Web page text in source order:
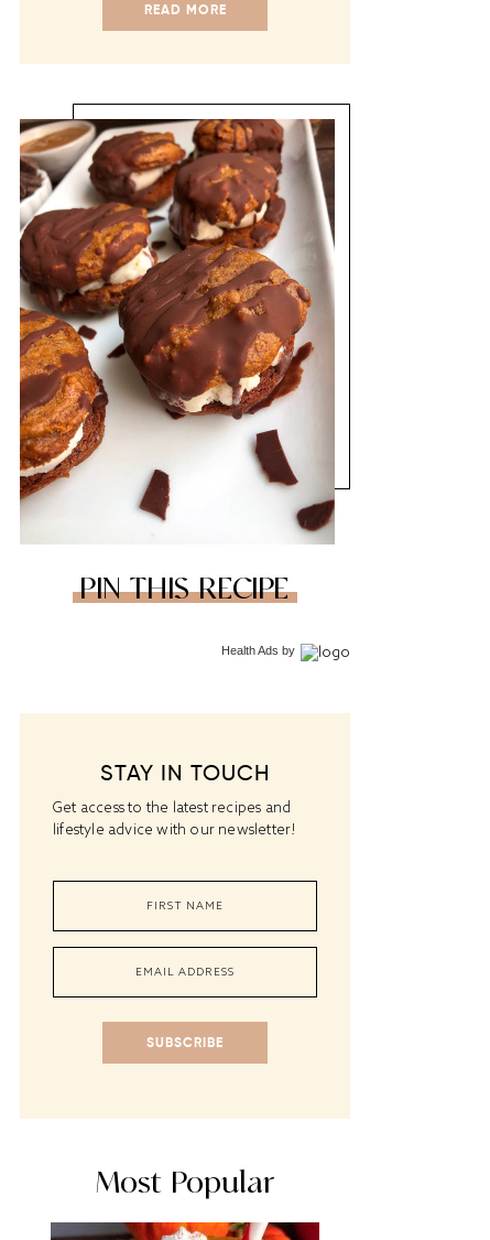
READ MORE
PIN THIS RECIPE
Health Ads by
STAY IN TOUCH
Get access to the latest recipes and
lifestyle advice with our newsletter!
SUBSCRIBE
Most Popular